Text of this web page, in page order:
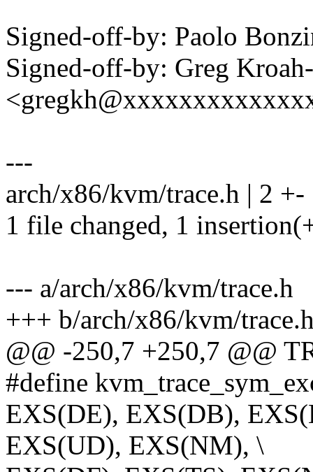
Signed-off-by: Paolo
Signed-off-by: Greg
---
arch/x86/kvm/trace.h | 2 +-
1 file changed, 1
--- a/arch/x86/kvm/trace.h
+++ b/arch/x86/kvm/
@@ -250,7 +250,7 @@
#define
EXS(DE), EXS(DB),
EXS(UD), EXS(NM), \